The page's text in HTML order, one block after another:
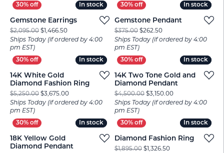
In stock
In stock
Gemstone Earrings
$2,095.00 $1,466.50Original price: $2,095.00, now on sale for $1,466.50
Ships Today (if ordered by 4:00
pm EST)
In stock
In stock
Gemstone Pendant
$375.00 $262.50Original price:
Ships Today (if ordered by 4:00
pm EST)
In stock
In stock
14K White Gold
Diamond Fashion Ring
$5,250.00 $3,675.00Original price: $5,250.00, now on sale for $3,675.00
Ships Today (if ordered by 4:00
pm EST)
In stock
In stock
14K Two Tone Gold and
Diamond Pendant
$4,500.00 $3,150.00Original price:
Ships Today (if ordered by 4:00
pm EST)
In stock
In stock
18K Yellow Gold
Diamond Pendant
In stock
In stock
Diamond Fashion Ring
$1,895.00 $1,326.50Original price: